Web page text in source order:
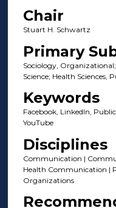
Chair
Stuart H. Schwartz
Primary
Sociology,
Science; Health Sciences,
Keywords
Facebook, LinkedIn,
YouTube
Disciplines
Communication |
Health Communication |
Organizations